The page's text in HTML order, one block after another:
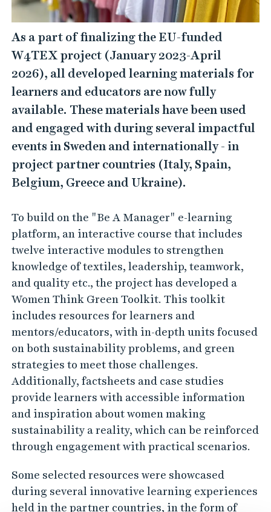
As a part of finalizing the EU-funded
W4TEX project (January 2023-April
2026), all developed learning materials for
learners and educators are now fully
available. These materials have been used
and engaged with during several impactful
events in Sweden and internationally - in
project partner countries (Italy, Spain,
Belgium, Greece and Ukraine).
To build on the "Be A Manager" e-learning
platform, an interactive course that includes
twelve interactive modules to strengthen
knowledge of textiles, leadership, teamwork,
and quality etc., the project has developed a
Women Think Green Toolkit. This toolkit
includes resources for learners and
mentors/educators, with in-depth units focused
on both sustainability problems, and green
strategies to meet those challenges.
Additionally, factsheets and case studies
provide learners with accessible information
and inspiration about women making
sustainability a reality, which can be reinforced
through engagement with practical scenarios.
Some selected resources were showcased
during several innovative learning experiences
held in the partner countries, in the form of